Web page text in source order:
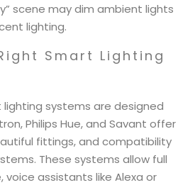
scene may dim ambient lights
lighting.
Smart Lighting
systems are designed
Philips Hue, and Savant offer
fittings, and compatibility
These systems allow full
assistants like Alexa or